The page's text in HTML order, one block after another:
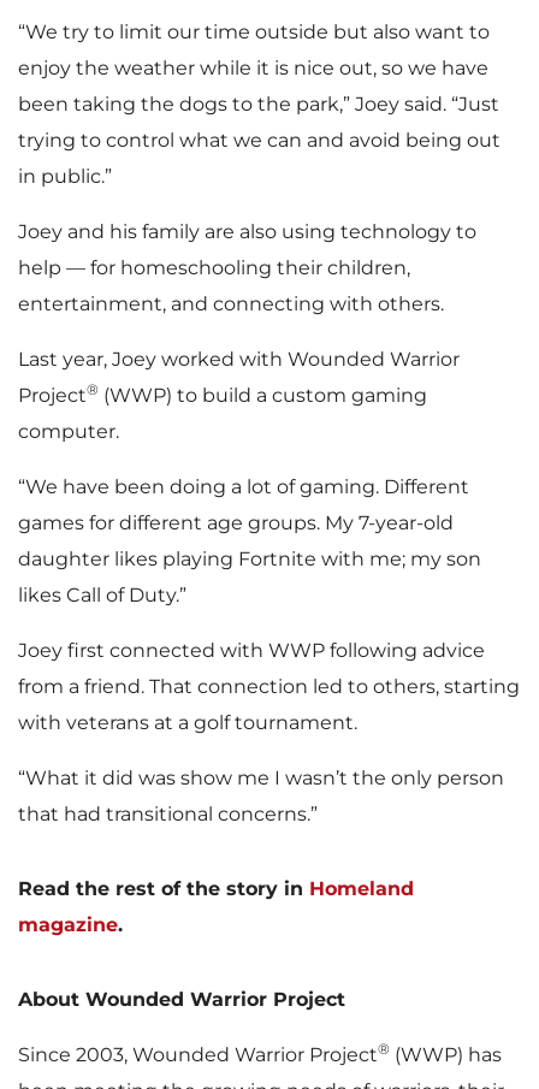
“We try to limit our time outside but also want to
enjoy the weather while it is nice out, so we have
been taking the dogs to the park,” Joey said. “Just
trying to control what we can and avoid being out
in public.”
Joey and his family are also using technology to
help — for homeschooling their children,
entertainment, and connecting with others.
Last year, Joey worked with Wounded Warrior
Project® (WWP) to build a custom gaming
computer.
“We have been doing a lot of gaming. Different
games for different age groups. My 7-year-old
daughter likes playing Fortnite with me; my son
likes Call of Duty.”
Joey first connected with WWP following advice
from a friend. That connection led to others, starting
with veterans at a golf tournament.
“What it did was show me I wasn’t the only person
that had transitional concerns.”
Read the rest of the story in Homeland
magazine.
About Wounded Warrior Project
Since 2003, Wounded Warrior Project® (WWP) has